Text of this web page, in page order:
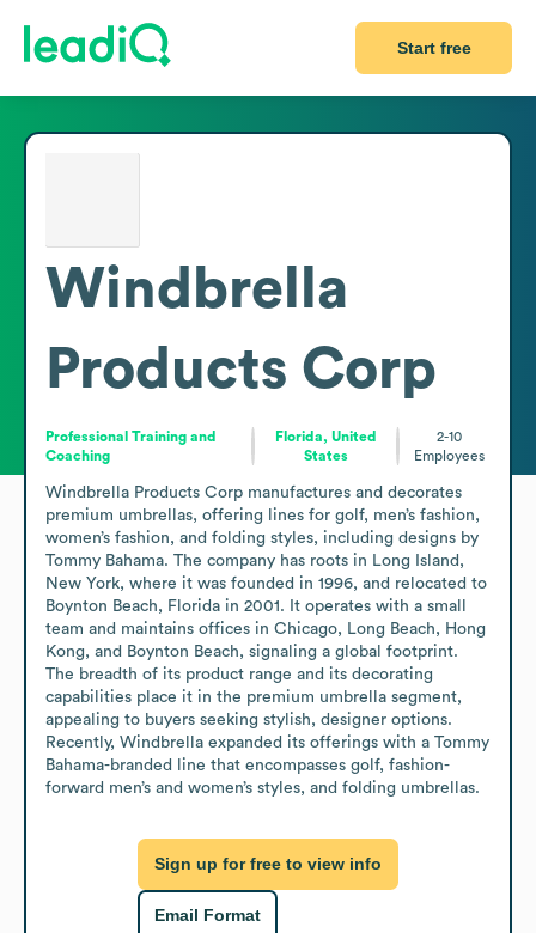
Start free
Windbrella
Products Corp
Professional Training and
Coaching
Florida, United
States
2-10
Employees
Windbrella Products Corp manufactures and decorates
premium umbrellas, offering lines for golf, men’s fashion,
women’s fashion, and folding styles, including designs by
Tommy Bahama. The company has roots in Long Island,
New York, where it was founded in 1996, and relocated to
Boynton Beach, Florida in 2001. It operates with a small
team and maintains offices in Chicago, Long Beach, Hong
Kong, and Boynton Beach, signaling a global footprint.
The breadth of its product range and its decorating
capabilities place it in the premium umbrella segment,
appealing to buyers seeking stylish, designer options.
Recently, Windbrella expanded its offerings with a Tommy
Bahama-branded line that encompasses golf, fashion-
forward men’s and women’s styles, and folding umbrellas.
Sign up for free to view info
Email Format